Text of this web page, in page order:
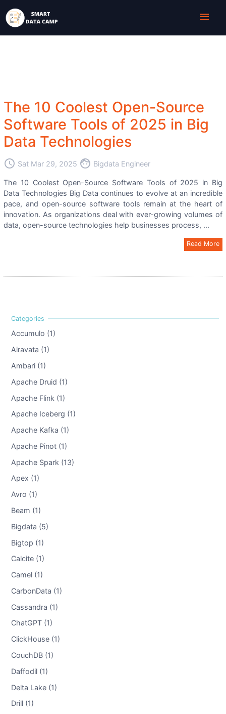
menu
The 10 Coolest Open-Source
Software Tools of 2025 in Big
Data Technologies
access_time Sat Mar 29, 2025 face Bigdata Engineer
The 10 Coolest Open-Source Software Tools of 2025 in Big
Data Technologies Big Data continues to evolve at an incredible
pace, and open-source software tools remain at the heart of
innovation. As organizations deal with ever-growing volumes of
data, open-source technologies help businesses process, ...
Read More
Accumulo (1)
Airavata (1)
Ambari (1)
Apache Druid (1)
Apache Flink (1)
Apache Iceberg (1)
Apache Kafka (1)
Apache Pinot (1)
Apache Spark (13)
Apex (1)
Avro (1)
Beam (1)
Bigdata (5)
Bigtop (1)
Calcite (1)
Camel (1)
CarbonData (1)
Cassandra (1)
ChatGPT (1)
ClickHouse (1)
CouchDB (1)
Daffodil (1)
Delta Lake (1)
Drill (1)